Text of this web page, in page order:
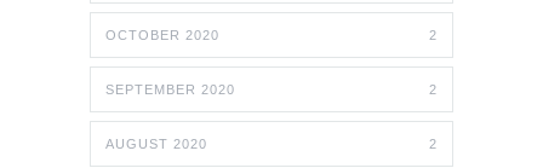
OCTOBER 2020 2
SEPTEMBER 2020 2
AUGUST 2020 2